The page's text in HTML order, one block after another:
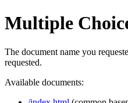
Multiple
The document name you
requested.
Available documents: